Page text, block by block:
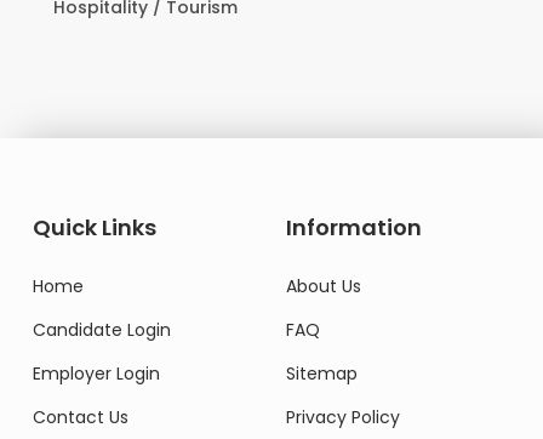
Hospitality / Tourism
Quick Links
Home
Candidate Login
Employer Login
Contact Us
Information
About Us
FAQ
Sitemap
Privacy Policy